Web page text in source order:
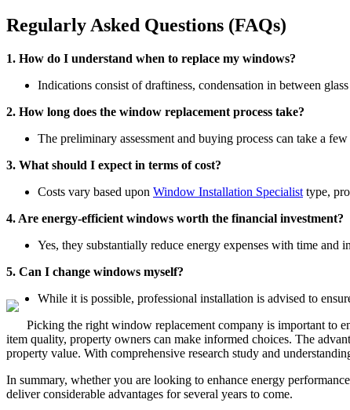
Regularly Asked Questions (FAQs)
1. How do I understand when to replace my windows?
Indications consist of draftiness, condensation in between
2. How long does the window replacement process take?
The preliminary assessment and buying process can take a
3. What should I expect in terms of cost?
Costs vary based upon Window Installation Specialist type,
4. Are energy-efficient windows worth the financial investment?
Yes, they substantially reduce energy expenses with time and
5. Can I change windows myself?
While it is possible, professional installation is advised to
Picking the right window replacement company is important to
item quality, property owners can make informed choices. The
property value. With comprehensive research study and
In summary, whether you are looking to enhance energy
deliver considerable advantages for several years to come.